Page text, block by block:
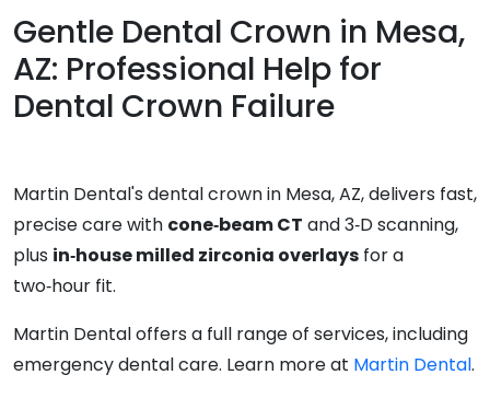
Gentle Dental Crown in Mesa,
AZ: Professional Help for
Dental Crown Failure
Martin Dental's dental crown in Mesa, AZ, delivers fast,
precise care with cone‑beam CT and 3‑D scanning,
plus in‑house milled zirconia overlays for a
two‑hour fit.
Martin Dental offers a full range of services, including
emergency dental care. Learn more at Martin Dental.